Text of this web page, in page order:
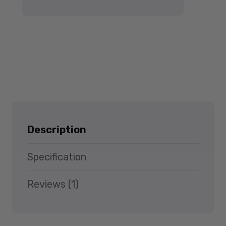
Description
Specification
Reviews (1)